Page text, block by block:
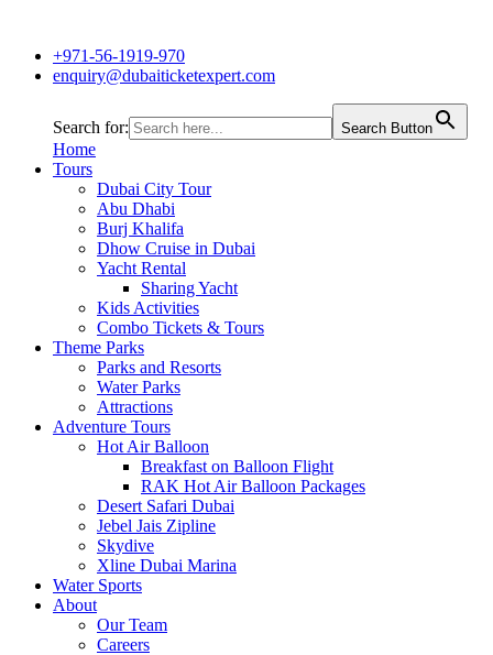
+971-56-1919-970
enquiry@dubaiticketexpert.com
Search for: Search Button
Home
Tours
Dubai City Tour
Abu Dhabi
Burj Khalifa
Dhow Cruise in Dubai
Yacht Rental
Sharing Yacht
Kids Activities
Combo Tickets & Tours
Theme Parks
Parks and Resorts
Water Parks
Attractions
Adventure Tours
Hot Air Balloon
Breakfast on Balloon Flight
RAK Hot Air Balloon Packages
Desert Safari Dubai
Jebel Jais Zipline
Skydive
Xline Dubai Marina
Water Sports
About
Our Team
Careers